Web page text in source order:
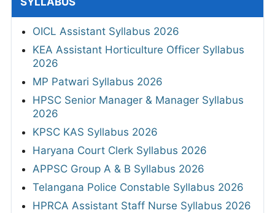
OICL Assistant Syllabus 2026
KEA Assistant Horticulture Officer Syllabus
2026
MP Patwari Syllabus 2026
HPSC Senior Manager & Manager Syllabus
2026
KPSC KAS Syllabus 2026
Haryana Court Clerk Syllabus 2026
APPSC Group A & B Syllabus 2026
Telangana Police Constable Syllabus 2026
HPRCA Assistant Staff Nurse Syllabus 2026